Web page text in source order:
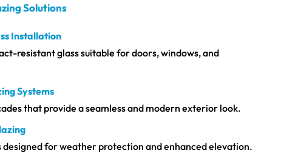
Solutions
Installation
resistant glass suitable for doors, windows, and
Systems
that provide a seamless and modern exterior look.
designed for weather protection and enhanced elevation.